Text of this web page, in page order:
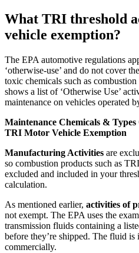
What TRI threshold
vehicle exemption?
The EPA automotive regulations
‘otherwise-use’ and do not cover
toxic chemicals such as
shows a list of ‘Otherwise Use’
maintenance on vehicles operated
Maintenance Chemicals &
TRI Motor Vehicle Exemption
Manufacturing Activities are
so combustion products such as
excluded and included in your
calculation.
As mentioned earlier, activities of
not exempt. The EPA uses the
transmission fluids containing a
before they’re shipped. The fluid
commercially.